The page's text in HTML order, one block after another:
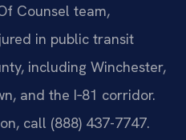
Counsel team,
in public transit
including Winchester,
and the I‑81 corridor.
call (888) 437-7747.